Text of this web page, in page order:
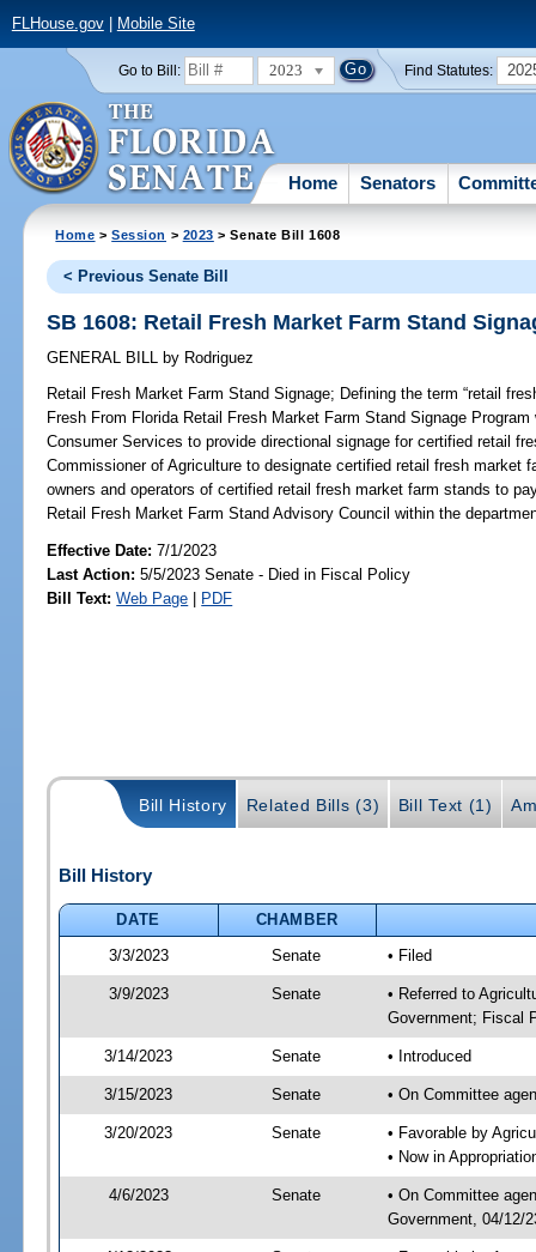
FLHouse.gov| Mobile Site
Go to Bill: 2023 Find Statutes:
Home Senators
Home >Session > 2023 > Senate Bill 1608
< Previous Senate Bill
SB 1608: Retail Fresh Market Farm Stand
GENERAL BILL by Rodriguez
Retail Fresh Market Farm Stand Signage; Defining the term “retail
Fresh From Florida Retail Fresh Market Farm Stand Signage
Consumer Services to provide directional signage for certified retail
Commissioner of Agriculture to designate certified retail fresh market
owners and operators of certified retail fresh market farm stands to
Retail Fresh Market Farm Stand Advisory Council within the
Effective Date:7/1/2023
Last Action: 5/5/2023 Senate - Died in Fiscal Policy
Bill Text: Web Page | PDF
Bill History Related Bills (3) Bill Text (1)
Bill History
DATE
CHAMBER
3/3/2023
Senate • Filed
3/9/2023 Senate
• Referred to
Government; Fiscal
3/14/2023 Senate • Introduced
3/15/2023 Senate • On Committee
3/20/2023 Senate
• Favorable by
• Now in
4/6/2023 Senate
• On Committee
Government, 04/12/